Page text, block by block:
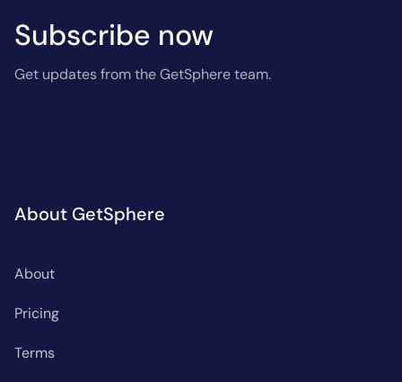
Subscribe now
Get updates from the GetSphere team.
About GetSphere
About
Pricing
Terms